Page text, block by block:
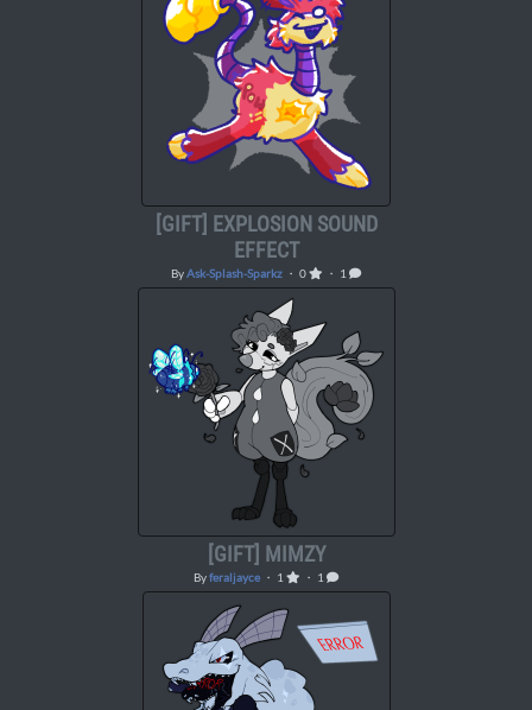
[GIFT] EXPLOSION SOUND
EFFECT
ByAsk-Splash-Sparkz ・ 0 ・ 1
[GIFT] MIMZY
Byferaljayce ・ 1 ・ 1